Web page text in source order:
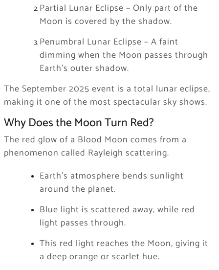
Partial Lunar Eclipse – Only part of the
Moon is covered by the shadow.
Penumbral Lunar Eclipse – A faint
dimming when the Moon passes through
Earth’s outer shadow.
The September 2025 event is a total lunar eclipse,
making it one of the most spectacular sky shows.
Why Does the Moon Turn Red?
The red glow of a Blood Moon comes from a
phenomenon called Rayleigh scattering.
Earth’s atmosphere bends sunlight
around the planet.
Blue light is scattered away, while red
light passes through.
This red light reaches the Moon, giving it
a deep orange or scarlet hue.